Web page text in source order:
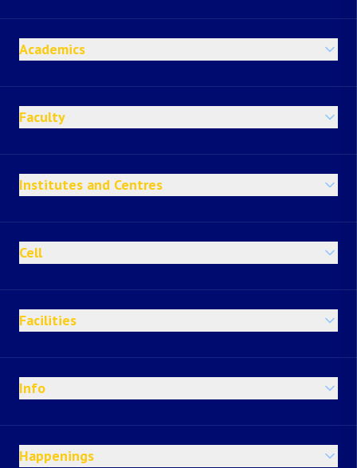
Academics
Faculty
Institutes and Centres
Cell
Facilities
Info
Happenings